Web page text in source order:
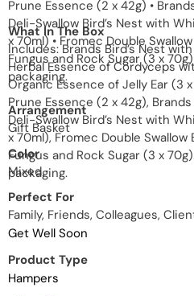
Prune Essence (2 x 42g) •
Deli-Swallow Bird’s Nest with
x 70ml) • Fromec Double
Fungus and Rock Sugar (3 x
packaging.
What In The Box
Includes: Brands Bird’s Nest
Herbal Essence of Cordyceps
Organic Essence of Jelly Ear (3
Prune Essence (2 x 42g),
Deli-Swallow Bird’s Nest with
x 70ml), Fromec Double Swallow
Fungus and Rock Sugar (3 x
packaging.
Arrangement
Gift Basket
Color
Mixed
Perfect For
Family, Friends, Colleagues,
Get Well Soon
Product Type
Hampers